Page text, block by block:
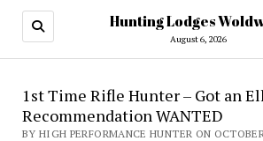
Hunting Lodges
August 6, 2026
1st Time Rifle Hunter – Got an
Recommendation WANTED
BY HIGH PERFORMANCE HUNTER ON